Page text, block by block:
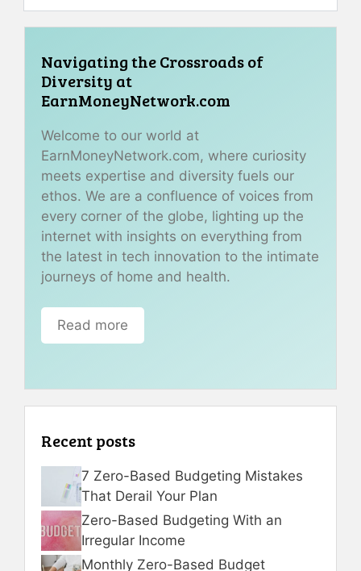
Navigating the Crossroads of
Diversity at
EarnMoneyNetwork.com
Welcome to our world at
EarnMoneyNetwork.com, where curiosity
meets expertise and diversity fuels our
ethos. We are a confluence of voices from
every corner of the globe, lighting up the
internet with insights on everything from
the latest in tech innovation to the intimate
journeys of home and health.
Read more
Recent posts
7 Zero-Based Budgeting Mistakes
That Derail Your Plan
Zero-Based Budgeting With an
Irregular Income
Monthly Zero-Based Budget